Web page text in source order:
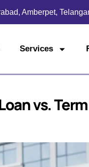
Amberpet,
Services
vs.